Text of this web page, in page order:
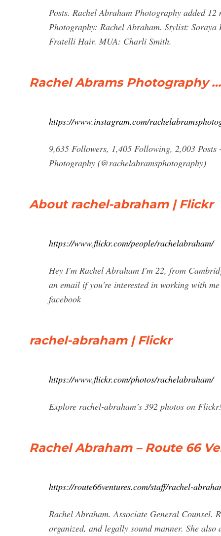
Posts. Rachel Abraham Photography added
Photography: Rachel Abraham. Stylist:
Fratelli Hair. MUA: Charli Smith.
Rachel Abrams Photography …
https://www.instagram.com/
9,635 Followers, 1,405 Following, 2,003 Posts
Photography (@rachelabramsphotography)
About rachel-abraham | Flickr
https://www.flickr.com/people/rachelabraham/
Hey I'm Rachel Abraham I'm 22, from
an email if you're interested in working with
facebook
rachel-abraham | Flickr
https://www.flickr.com/photos/rachelabraham/
Explore rachel-abraham’s 392 photos on
Rachel Abraham – Route 66
https://route66ventures.com/staff/rachel-
Rachel Abraham. Associate General Counsel.
organized, and legally sound manner. She